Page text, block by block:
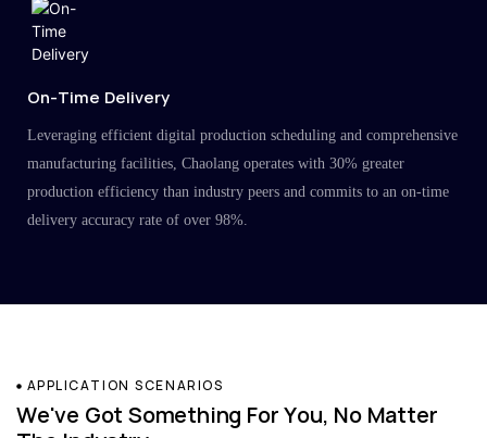
On-Time Delivery
Leveraging efficient digital production scheduling and comprehensive
manufacturing facilities, Chaolang operates with 30% greater
production efficiency than industry peers and commits to an on-time
delivery accuracy rate of over 98%.
APPLICATION SCENARIOS
We've Got Something For You, No Matter